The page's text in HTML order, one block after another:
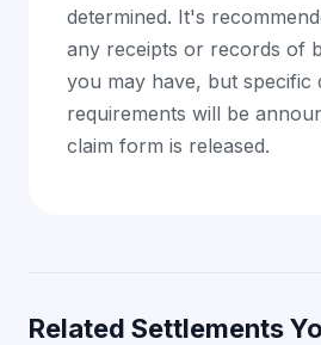
determined. It's
any receipts or records of
you may have, but specific
requirements will be
claim form is released.
Related Settlements